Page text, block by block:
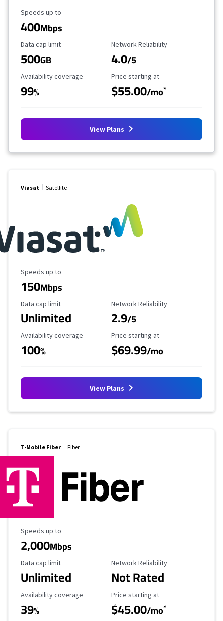
Maximum Speed
Speeds up to
400Mbps
Data Cap Limit
Data cap limit
500GB
Reliability Rating
Network Reliability
4.0/5
Availability Coverage
Availability coverage
99%
Starting Price
Price starting at
$55.00/mo*
View Plans
Viasat Satellite
Maximum Speed
Speeds up to
150Mbps
Data Cap Limit
Data cap limit
Unlimited
Reliability Rating
Network Reliability
2.9/5
Availability Coverage
Availability coverage
100%
Starting Price
Price starting at
$69.99/mo
View Plans
T-Mobile Fiber Fiber
Maximum Speed
Speeds up to
2,000Mbps
Data Cap Limit
Data cap limit
Unlimited
Reliability Rating
Network Reliability
Not Rated
Availability Coverage
Availability coverage
39%
Starting Price
Price starting at
$45.00/mo*